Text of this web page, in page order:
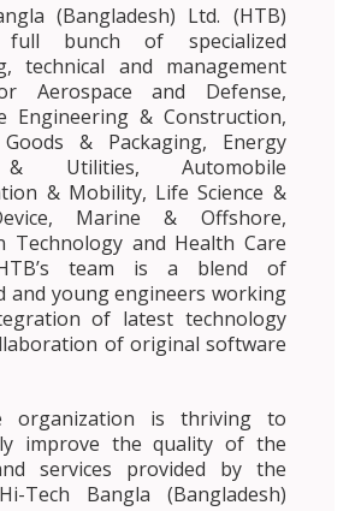
(Bangladesh) Ltd. (HTB)
bunch of specialized
technical and management
Aerospace and Defense,
Engineering & Construction,
& Packaging, Energy
& Utilities, Automobile
& Mobility, Life Science &
Marine & Offshore,
Technology and Health Care
team is a blend of
and young engineers working
of latest technology
of original software
organization is thriving to
improve the quality of the
services provided by the
Tech Bangla (Bangladesh)